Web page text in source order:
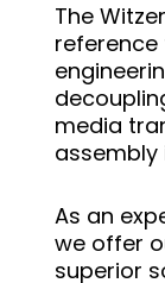
The
media
assembly
As an
we offer
superior